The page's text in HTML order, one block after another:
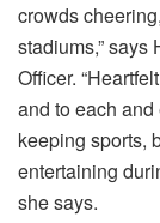
crowds
stadiums,” says
Officer.
and to each
keeping sports,
entertaining
she says.